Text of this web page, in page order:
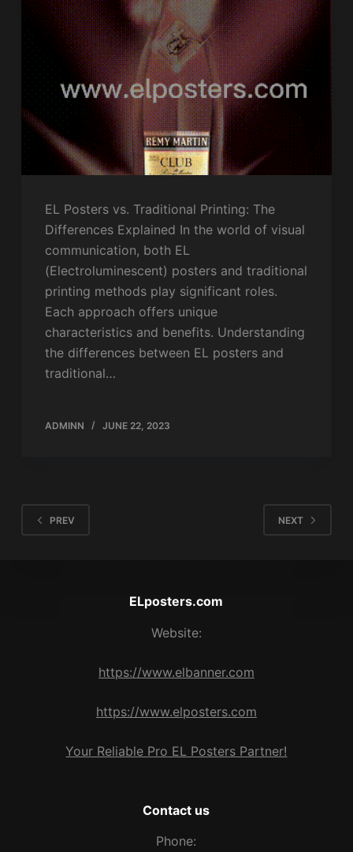
EL Posters vs. Traditional Printing: The
Differences Explained In the world of visual
communication, both EL
(Electroluminescent) posters and traditional
printing methods play significant roles.
Each approach offers unique
characteristics and benefits. Understanding
the differences between EL posters and
traditional…
ADMINN JUNE 22, 2023
PREV NEXT
ELposters.com
Website:
https://www.elbanner.com
https://www.elposters.com
Your Reliable Pro EL Posters Partner!
Contact us
Phone: